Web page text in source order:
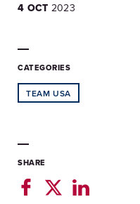
4 OCT 2023
CATEGORIES
TEAM USA
SHARE